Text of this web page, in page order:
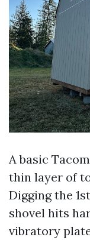
A basic
thin layer of
Digging the
shovel hits
vibratory